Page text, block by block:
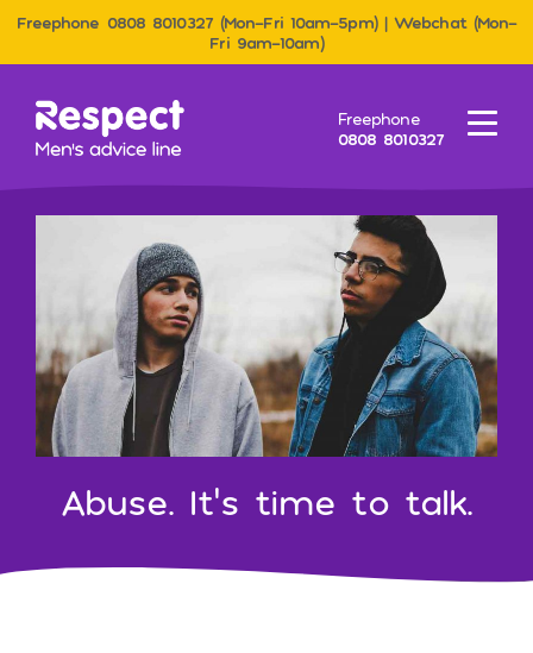
Freephone 0808 8010327 (Mon–Fri 10am–5pm) | Webchat (Mon–
Fri 9am–10am)
Men&#039;s Advice Line
Freephone
0808 8010327
Menu
Abuse. It’s time to talk.